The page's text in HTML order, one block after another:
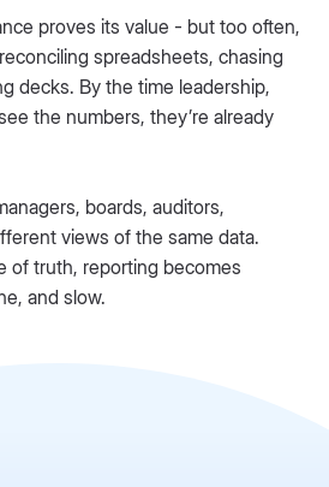
proves its value - but too often,
spreadsheets, chasing
decks. By the time leadership,
the numbers, they’re already
boards, auditors,
views of the same data.
of truth, reporting becomes
and slow.